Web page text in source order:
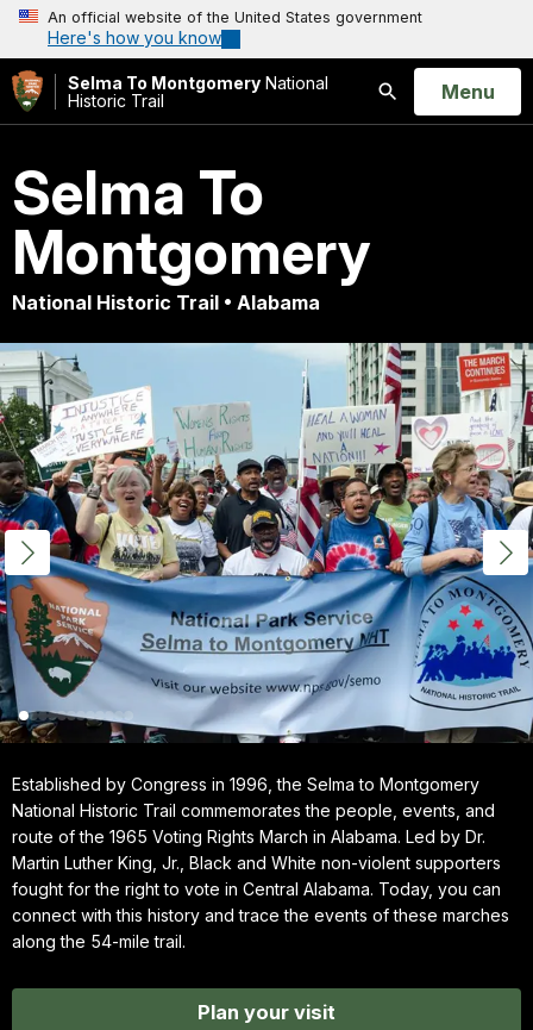
An official website of the United States government
Here's how you know
Selma To Montgomery National
Historic Trail
Search
Open
Menu
Selma To
Montgomery
National Historic Trail • Alabama
Established by Congress in 1996, the Selma to Montgomery
National Historic Trail commemorates the people, events, and
route of the 1965 Voting Rights March in Alabama. Led by Dr.
Martin Luther King, Jr., Black and White non-violent supporters
fought for the right to vote in Central Alabama. Today, you can
connect with this history and trace the events of these marches
along the 54-mile trail.
Plan your visit